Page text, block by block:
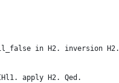
in H2. inversion H2.
apply H2. Qed.